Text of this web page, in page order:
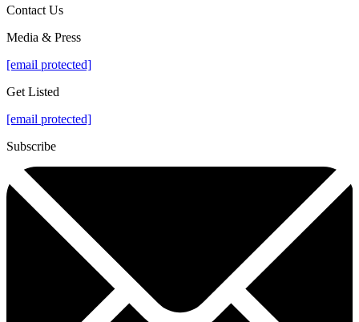
Contact Us
Media & Press
[email protected]
Get Listed
[email protected]
Subscribe